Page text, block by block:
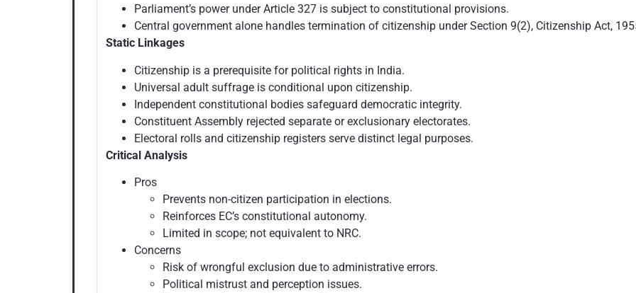
Parliament’s power under Article 327 is subject to constitutional provisions.
Central government alone handles termination of citizenship under Section 9(2), Citizenship Act,
Static Linkages
Citizenship is a prerequisite for political rights in India.
Universal adult suffrage is conditional upon citizenship.
Independent constitutional bodies safeguard democratic integrity.
Constituent Assembly rejected separate or exclusionary electorates.
Electoral rolls and citizenship registers serve distinct legal purposes.
Critical Analysis
Pros
Prevents non-citizen participation in elections.
Reinforces EC’s constitutional autonomy.
Limited in scope; not equivalent to NRC.
Concerns
Risk of wrongful exclusion due to administrative errors.
Political mistrust and perception issues.